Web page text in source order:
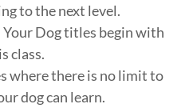
to the next level.
Dog titles begin with
class.
where there is no limit to
dog can learn.